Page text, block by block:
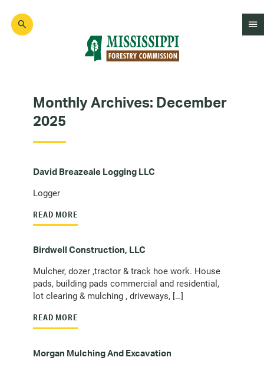
main
Monthly Archives: December
2025
David Breazeale Logging LLC
Logger
READ MORE
Birdwell Construction, LLC
Mulcher, dozer ,tractor & track hoe work. House
pads, building pads commercial and residential,
lot clearing & mulching , driveways, […]
READ MORE
Morgan Mulching And Excavation